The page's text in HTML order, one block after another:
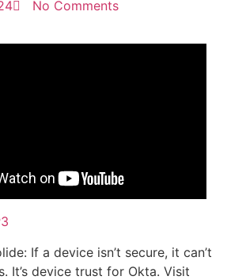
No Comments
If a device isn’t secure, it can’t
It’s device trust for Okta. Visit